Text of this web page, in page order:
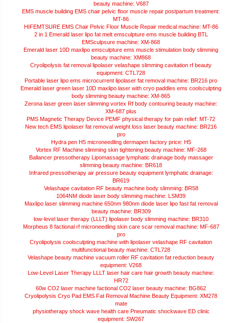
beauty machine: V687
EMS muscle building EMS chair pelvic floor muscle repair postpartum treatment:
MT-86
HIFEMTSURE EMS Chair Pelvic Floor Muscle Repair medical machine: MT-86
2 in 1 Emerald laser lipo fat melt emsculpture ems muscle building BTL
EMSculpsure machine: XM-868
Emerald laser 10D maxlipo emsculpture ems muscle stimulation body slimming
beauty machine: XM868
Cryolipolysis fat removal lipolaser velashape slimming cavitation rf beauty
equipment: CTL728
Portable laser lipo ems microcurrent lipolaser fat removal machine: BR216 pro
Emerald laser green laser 10D maxlipo laser with cryo paddles ems coolsculpting
body slimming beauty machine: XM-865
Zerona laser green laser slimming vortex Rf body contouring beauty machine:
XM-687 plus
PMS Magnetic Therapy Device PEMF physical therapy for pain relief: MT-72
New tech EMS lipolaser fat removal weight loss laser beauty machine: BR216
pro
Hydra pen H5 microneedling dermapen factory price: H5
Vortex RF Machine slimming skin tightening beauty machine: MF-268
Ballancer pressotherapy Lipomassage lymphatic drainage body massager
slimming beauty machine: BR618
Infrared pressotherapy air pressure beauty equipment lymphatic drainage:
BR619
Velashape cavitation RF beauty machine body slimming: BR58
1064NM diode laser body slimming machine: LSM39
Maxlipo laser slimming machine 650nm 980nm diode laser lipo fast fat removal
beauty machine: BR309
low-level laser therapy (LLLT) lipolaser body slimming machine: BR310
Morpheus 8 factional rf microneedling skin care scar removal machine: MF-687
pro
Cryolipolysis coolsculpting machine with lipolaser velashape RF cavitation
multifunctional beauty machine: CTL728
Velashape beauty machine vacuum roller RF cavitation fat reduction beauty
equipment: V268
Low-Level Laser Therapy LLLT laser hair care hair growth beauty machine:
HR72
60w CO2 laser machine factional CO2 laser beauty machine: BG862
Cryolipolysis Cryo Pad EMS Fat Removal Machine Beauty Equipment: XM278
mate
physiotherapy shock wave health care Pneumatic shockwave ED clinic
equipment: SW267